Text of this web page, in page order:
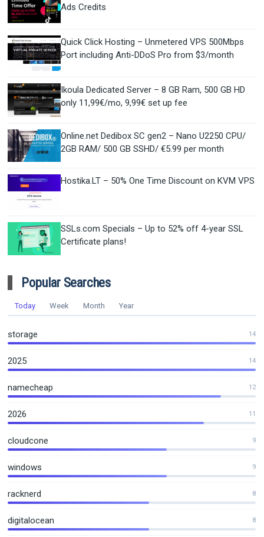
Ads Credits
Quick Click Hosting – Unmetered VPS 500Mbps
Port including Anti-DDoS Pro from $3/month
Ikoula Dedicated Server – 8 GB Ram, 500 GB HD
only 11,99€/mo, 9,99€ set up fee
Online.net Dedibox SC gen2 – Nano U2250 CPU/
2GB RAM/ 500 GB SSHD/ €5.99 per month
Hostika.LT – 50% One Time Discount on KVM VPS
SSLs.com Specials – Up to 52% off 4-year SSL
Certificate plans!
Popular Searches
Today Week Month Year
storage 14
2025 14
namecheap 12
2026 11
cloudcone 9
windows 9
racknerd 8
digitalocean 8